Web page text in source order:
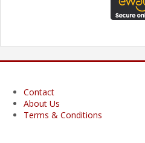
Contact
About Us
Terms & Conditions